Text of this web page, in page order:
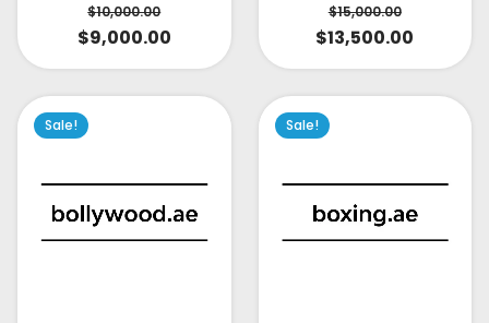
$10,000.00
$9,000.00
$15,000.00
$13,500.00
Sale! Sale!